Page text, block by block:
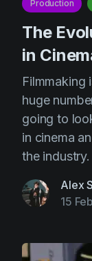
Production
The
in
Filmmaking
huge
going to
in cinema
the industry.
Alex
15